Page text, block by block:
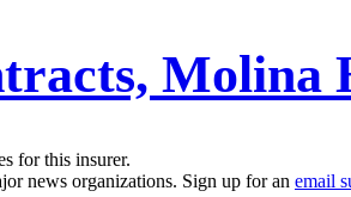
Molina
for this insurer.
news organizations. Sign up for an email